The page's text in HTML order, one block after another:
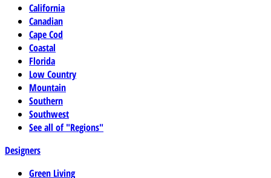
California
Canadian
Cape Cod
Coastal
Florida
Low Country
Mountain
Southern
Southwest
See all of "Regions"
Designers
Green Living